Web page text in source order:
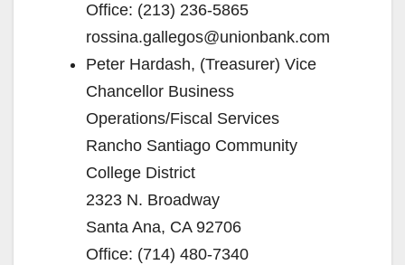
Office: (213) 236-5865
rossina.gallegos@unionbank.com
Peter Hardash, (Treasurer) Vice
Chancellor Business
Operations/Fiscal Services
Rancho Santiago Community
College District
2323 N. Broadway
Santa Ana, CA 92706
Office: (714) 480-7340